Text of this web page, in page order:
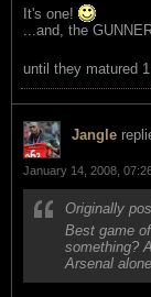
It's one!
...and, the
until they matured
Jangle
January 14, 2008,
Originally
Best game
something?
Arsenal